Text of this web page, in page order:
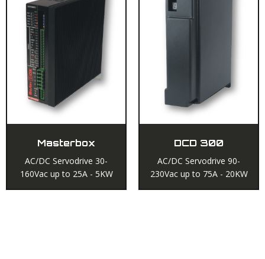
Masterbox
AC/DC Servodrive 30-
160Vac up to 25A - 5KW
DCD 300
AC/DC Servodrive 90-
230Vac up to 75A - 20KW